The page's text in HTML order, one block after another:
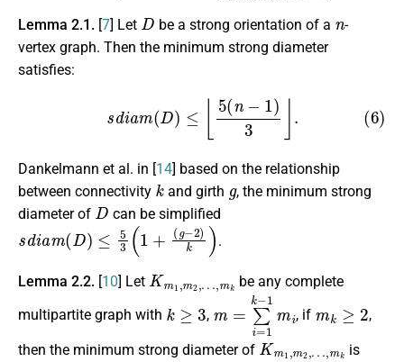
Lemma 2.1. [7] Let
D
be a strong orientation of a
-
vertex graph. Then the minimum strong diameter
satisfies:
≤ ⌊5(n 1) 3 .
Dankelmann et al. in [14] based on the relationship
between connectivity
k
and girth
g
, the minimum strong
diameter of
D
can be simplified
di ( D)≤ 53 (1+( 2)k)
.
Lemma 2.2. [10] Let
Km
…,
be any complete
multipartite graph with
k ≥
,
=1k m
, if
≥
,
then the minimum strong diameter of
Km
…,
is